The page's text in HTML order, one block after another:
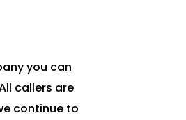
you can
callers are
continue to